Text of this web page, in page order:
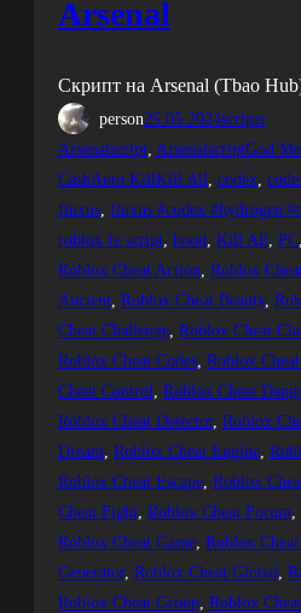
Arsenal
Скрипт на Arsenal (Tbao
person25.05.2024scripts
Arsenalscript, ArsenalscriptGod
CashAuto KillKill All, codex,
fluxus, fluxus #codex #hydrogen
roblox fe script, hood, Kill All, PC,
Roblox Cheat Action, Roblox
Ancient, Roblox Cheat Beauty,
Cheat Challenge, Roblox Cheat
Roblox Cheat Codes, Roblox
Cheat Control, Roblox Cheat
Roblox Cheat Detector, Roblox
Dream, Roblox Cheat Engine,
Roblox Cheat Escape, Roblox
Cheat Fight, Roblox Cheat Forum,
Roblox Cheat Game, Roblox
Generator, Roblox Cheat Global,
Roblox Cheat Group, Roblox